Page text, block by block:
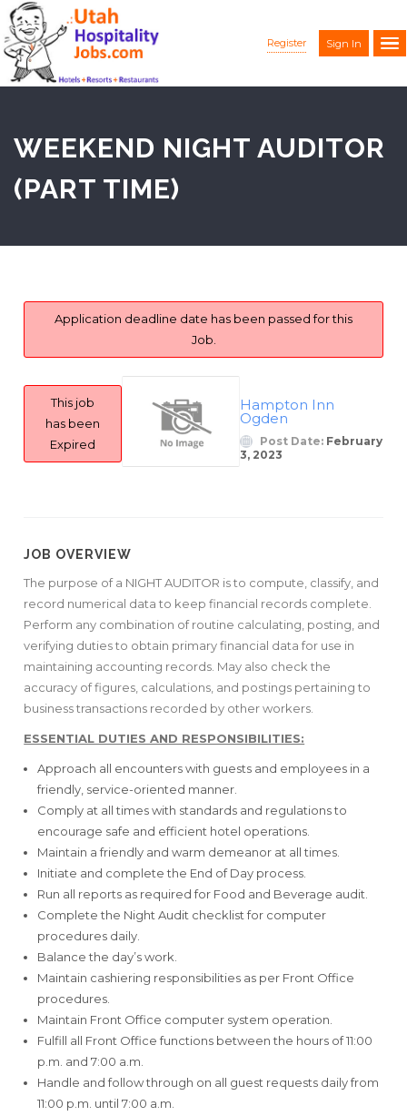
Register Sign In
WEEKEND NIGHT AUDITOR
(PART TIME)
Application deadline date has been passed for this
Job.
This job
has been
Expired
Hampton Inn
Ogden
Post Date: February
3, 2023
JOB OVERVIEW
The purpose of a NIGHT AUDITOR is to compute, classify, and
record numerical data to keep financial records complete.
Perform any combination of routine calculating, posting, and
verifying duties to obtain primary financial data for use in
maintaining accounting records. May also check the
accuracy of figures, calculations, and postings pertaining to
business transactions recorded by other workers.
ESSENTIAL DUTIES AND RESPONSIBILITIES:
Approach all encounters with guests and employees in a
friendly, service-oriented manner.
Comply at all times with standards and regulations to
encourage safe and efficient hotel operations.
Maintain a friendly and warm demeanor at all times.
Initiate and complete the End of Day process.
Run all reports as required for Food and Beverage audit.
Complete the Night Audit checklist for computer
procedures daily.
Balance the day’s work.
Maintain cashiering responsibilities as per Front Office
procedures.
Maintain Front Office computer system operation.
Fulfill all Front Office functions between the hours of 11:00
p.m. and 7:00 a.m.
Handle and follow through on all guest requests daily from
11:00 p.m. until 7:00 a.m.